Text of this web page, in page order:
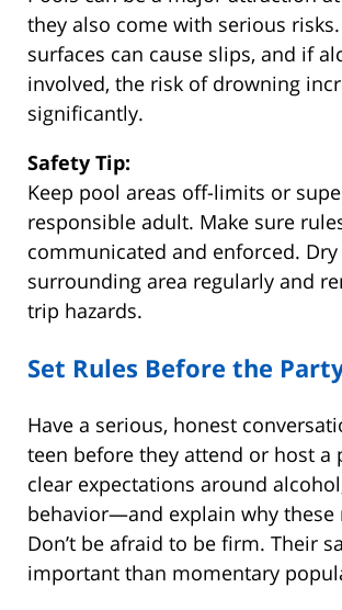
they also come with serious
surfaces can cause slips, and if
involved, the risk of drowning
significantly.
Safety Tip:
Keep pool areas off-limits or
responsible adult. Make sure
communicated and enforced.
surrounding area regularly and
trip hazards.
Set Rules Before the
Have a serious, honest
teen before they attend or host a
clear expectations around
behavior—and explain why these
Don’t be afraid to be firm. Their
important than momentary